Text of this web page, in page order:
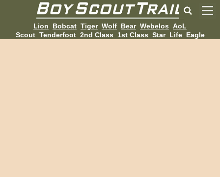
Lion Bobcat Tiger Wolf Bear Webelos AoL
Scout Tenderfoot 2nd Class 1st Class Star Life Eagle